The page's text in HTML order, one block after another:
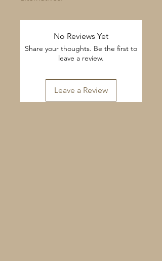
No Reviews Yet
Share your thoughts. Be the first to
leave a review.
Leave a Review